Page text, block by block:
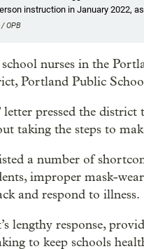
instruction in January 2022,
OPB
nurses in the
Portland Public
letter pressed the
taking the steps to
a number of
improper mask-
and respond to illness.
lengthy response,
to keep schools